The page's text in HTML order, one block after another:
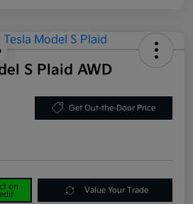
S Plaid AWD
Get Out-the-Door Price
on
Value Your Trade